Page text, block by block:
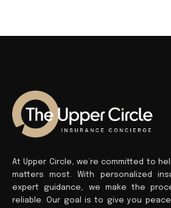
At Upper Circle, we’re committed to
matters most. With personalized
expert guidance, we make the
reliable. Our goal is to give you